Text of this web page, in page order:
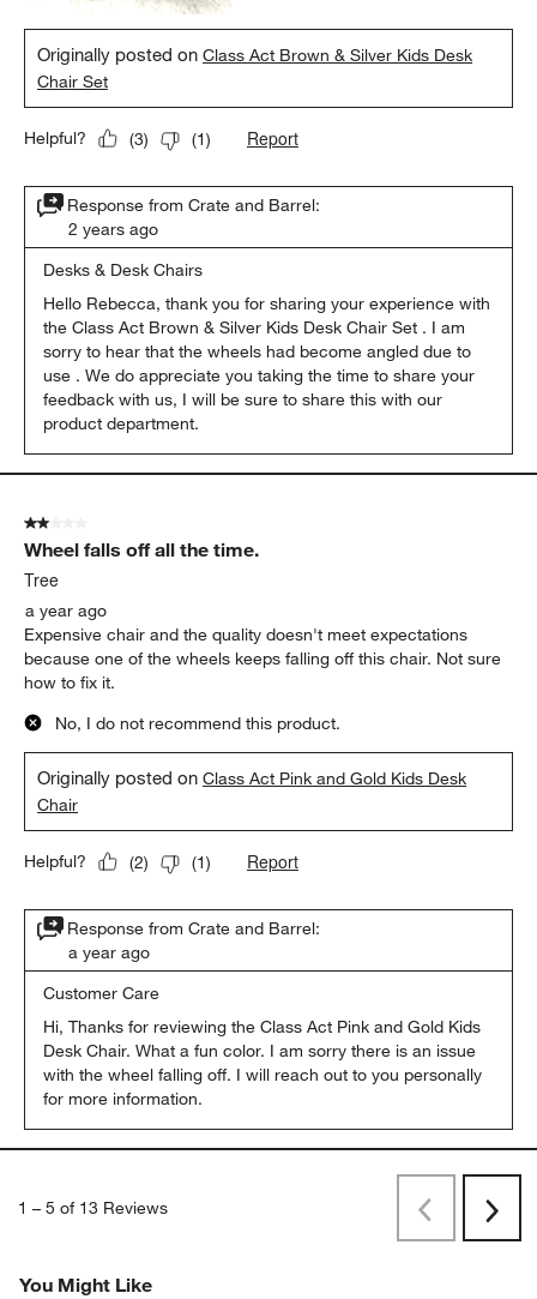
Originally posted onClass Act Brown & Silver Kids Desk
Chair Set
Helpful? (3) (1) Report
Response from Crate and Barrel:
2 years ago
Desks & Desk Chairs
Hello Rebecca, thank you for sharing your experience with
the Class Act Brown & Silver Kids Desk Chair Set . I am
sorry to hear that the wheels had become angled due to
use . We do appreciate you taking the time to share your
feedback with us, I will be sure to share this with our
product department.
2 out of 5 stars.
Wheel falls off all the time.
Tree
a year ago
Expensive chair and the quality doesn't meet expectations
because one of the wheels keeps falling off this chair. Not sure
how to fix it.
No, I do not recommend this product.
Originally posted onClass Act Pink and Gold Kids Desk
Chair
Helpful? (2) (1) Report
Response from Crate and Barrel:
a year ago
Customer Care
Hi, Thanks for reviewing the Class Act Pink and Gold Kids
Desk Chair. What a fun color. I am sorry there is an issue
with the wheel falling off. I will reach out to you personally
for more information.
1 – 5 of 13 Reviews PreviousNext
You Might Like